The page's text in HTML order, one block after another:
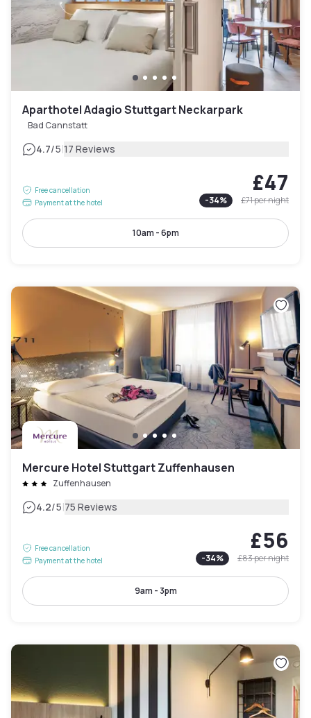
Aparthotel Adagio Stuttgart Neckarpark
Bad Cannstatt
4.7/5|17 Reviews
Free cancellation
Payment at the hotel
£47
-34% £71per night
10am - 6pm
Mercure Hotel Stuttgart Zuffenhausen
Zuffenhausen
4.2/5|75 Reviews
Free cancellation
Payment at the hotel
£56
-34% £83per night
9am - 3pm